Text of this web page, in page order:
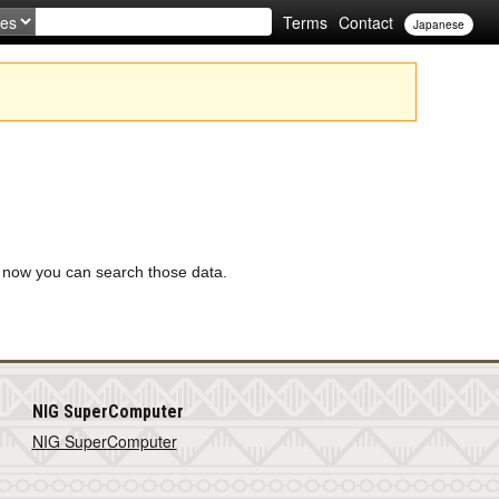
Terms Contact Japanese
you can search those data.
NIG SuperComputer
NIG SuperComputer